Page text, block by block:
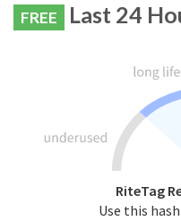
FREE Last 24
RiteTag
Use this